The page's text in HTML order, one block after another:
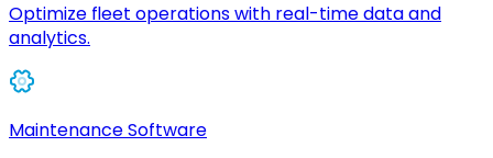
Optimize fleet operations with real-time data and
analytics.
Maintenance Software